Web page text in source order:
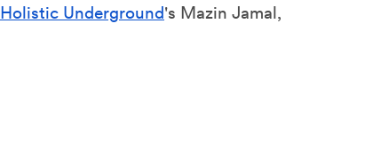
Holistic Underground's Mazin Jamal,